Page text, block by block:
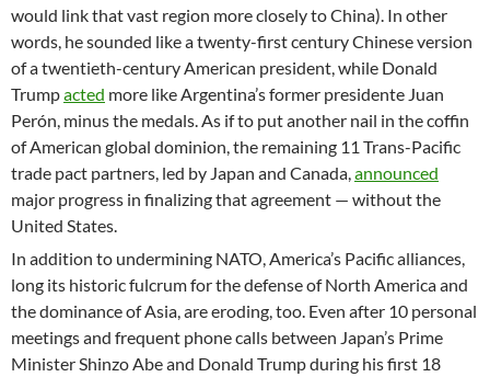
would link that vast region more closely to China). In other
words, he sounded like a twenty-first century Chinese version
of a twentieth-century American president, while Donald
Trumpacted more like Argentina’s former presidente Juan
Perón, minus the medals. As if to put another nail in the coffin
of American global dominion, the remaining 11 Trans-Pacific
trade pact partners, led by Japan and Canada,announced
major progress in finalizing that agreement — without the
United States.
In addition to undermining NATO, America’s Pacific alliances,
long its historic fulcrum for the defense of North America and
the dominance of Asia, are eroding, too. Even after 10 personal
meetings and frequent phone calls between Japan’s Prime
Minister Shinzo Abe and Donald Trump during his first 18